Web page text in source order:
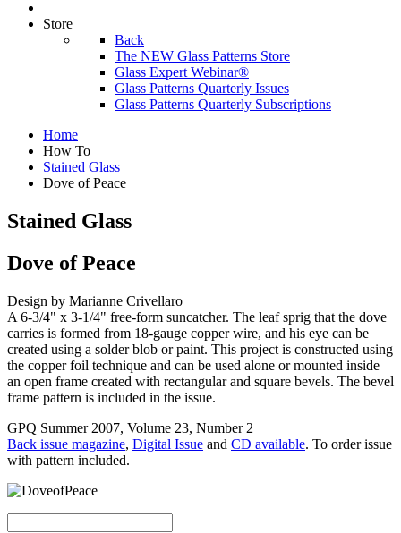
Store
Back
The NEW Glass Patterns Store
Glass Expert Webinar®
Glass Patterns Quarterly Issues
Glass Patterns Quarterly Subscriptions
Home
How To
Stained Glass
Dove of Peace
Stained Glass
Dove of Peace
Design by Marianne Crivellaro
A 6-3/4" x 3-1/4" free-form suncatcher. The leaf sprig that the dove
carries is formed from 18-gauge copper wire, and his eye can be
created using a solder blob or paint. This project is constructed using
the copper foil technique and can be used alone or mounted inside
an open frame created with rectangular and square bevels. The bevel
frame pattern is included in the issue.
GPQ Summer 2007, Volume 23, Number 2
Back issue magazine, Digital Issue and CD available. To order issue
with pattern included.